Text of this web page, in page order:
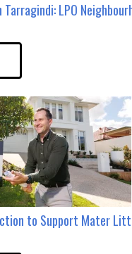
Tarragindi: LPO
to Support Mater